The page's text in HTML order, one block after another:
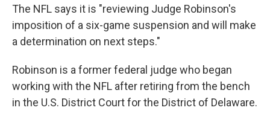
The NFL says it is "reviewing Judge Robinson's
imposition of a six-game suspension and will make
a determination on next steps."
Robinson is a former federal judge who began
working with the NFL after retiring from the bench
in the U.S. District Court for the District of Delaware.